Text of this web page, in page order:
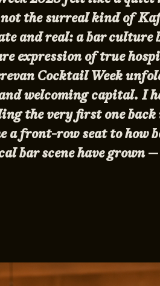
the surreal kind of
and real: a bar culture
expression of true
Cocktail Week
welcoming capital. I
the very first one back
a front-row seat to how
bar scene have grown